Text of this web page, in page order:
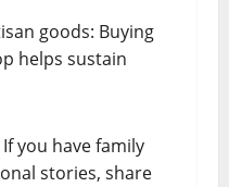
goods: Buying
helps sustain
you have family
stories, share